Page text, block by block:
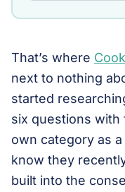
That’s where
next to nothing
started
six questions with
own category as
know they
built into the